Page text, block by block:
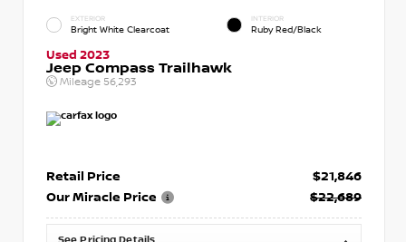
EXTERIOR
Bright White Clearcoat
INTERIOR
Ruby Red/Black
Used 2023
Jeep Compass Trailhawk
Mileage 56,293
Retail Price
$21,846
Our Miracle Price
$22,689